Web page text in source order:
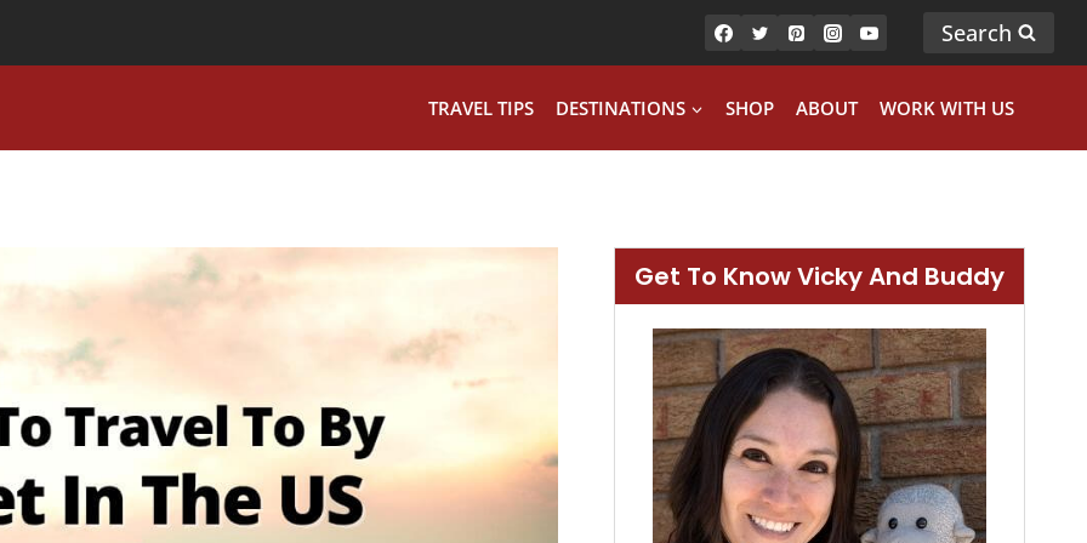
Search
TRAVEL TIPS DESTINATIONS SHOP ABOUT WORK WITH US
Get To Know Vicky And Buddy